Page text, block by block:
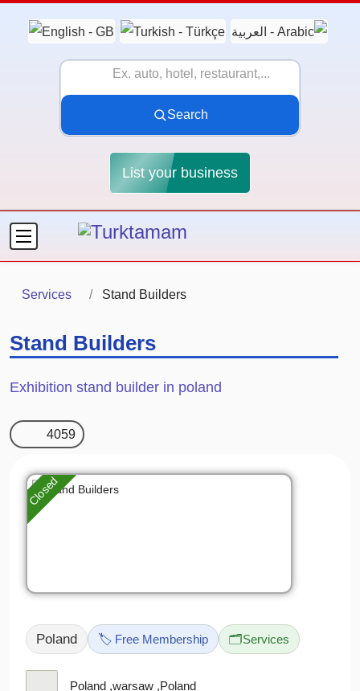
Search
List your business
Services Stand Builders
Stand Builders
Exhibition stand builder in poland
4059
Closed
Poland 🏷️ Free Membership 🗂️Services
Poland ,warsaw ,Poland